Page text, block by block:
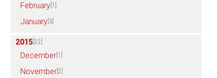
February [1]
January [3]
2015 [22]
December [1]
November [2]